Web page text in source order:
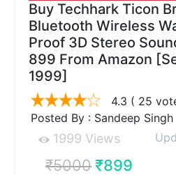
Buy Techhark Ticon
Bluetooth Wireless
Proof 3D Stereo
899 From Amazon
1999]
4.3 ( 25
Posted By : Sandeep Singh
1999 Views
₹5000₹899